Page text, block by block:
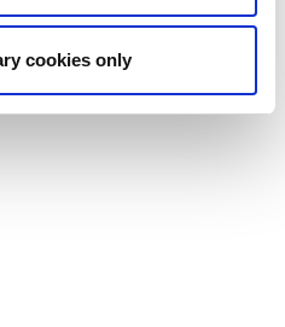
cookies only